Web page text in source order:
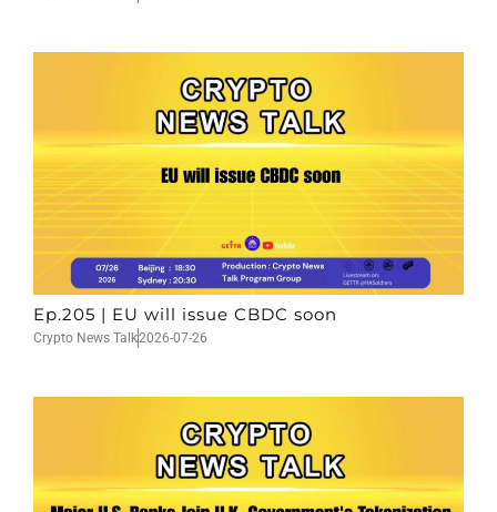
Ep.205 | EU will issue CBDC soon
Crypto News Talk2026-07-26